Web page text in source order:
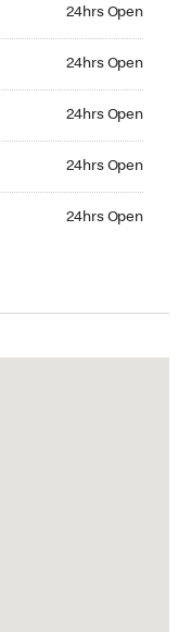
24hrs Open
24hrs Open
24hrs Open
24hrs Open
24hrs Open